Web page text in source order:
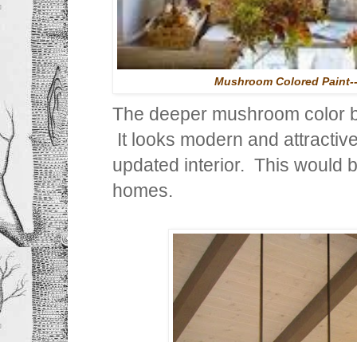
Mushroom Colored
The deeper mushroom color
It looks modern and
updated interior. This would
homes.